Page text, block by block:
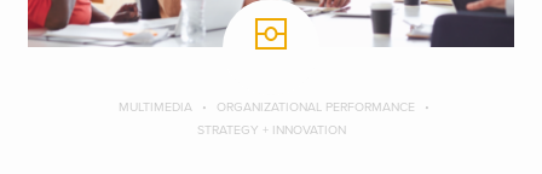
MULTIMEDIA
ORGANIZATIONAL PERFORMANCE
STRATEGY + INNOVATION